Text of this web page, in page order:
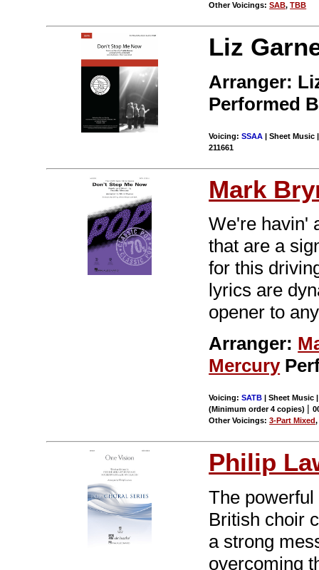
Other Voicings:SAB,TBB
Liz
Arranger:
Performed
Voicing:SSAA | Sheet Music
211661
Mark
We're havin'
that are a
for this
lyrics are
opener to
Arranger:
Mercury
Voicing:SATB | Sheet Music
(Minimum order 4 copies) |
Other Voicings:3-Part Mixed
Philip
The
British choir
a strong
overcoming